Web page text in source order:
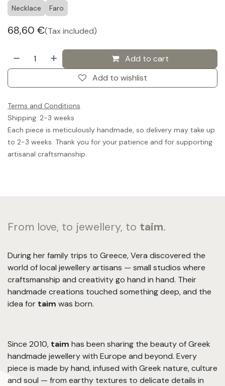
Necklace Faro
68,60 €(Tax included)
Add to cart
Add to wishlist
Terms and Conditions
Shipping: 2-3 weeks
Each piece is meticulously handmade, so delivery may take up
to 2-3 weeks. Thank you for your patience and for supporting
artisanal craftsmanship.
From love, to jewellery, to taim.
During her family trips to Greece, Vera discovered the
world of local jewellery artisans — small studios where
craftsmanship and creativity go hand in hand. Their
handmade creations touched something deep, and the
idea for taim was born.
Since 2010, taim has been sharing the beauty of Greek
handmade jewellery with Europe and beyond. Every
piece is made by hand, infused with Greek nature, culture
and soul — from earthy textures to delicate details in